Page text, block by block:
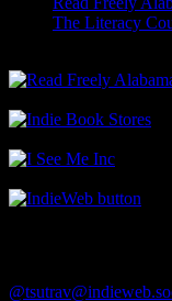
The Literacy